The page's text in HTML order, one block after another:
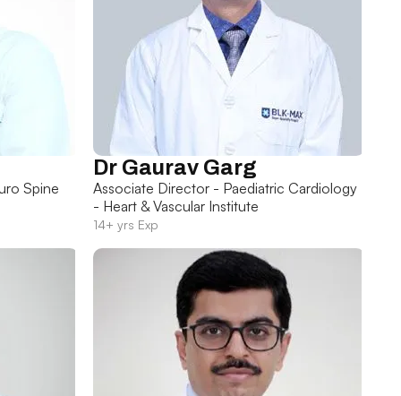
Spine
Dr Gaurav Garg
Associate Director - Paediatric Cardiology
- Heart & Vascular Institute
14+ yrs Exp